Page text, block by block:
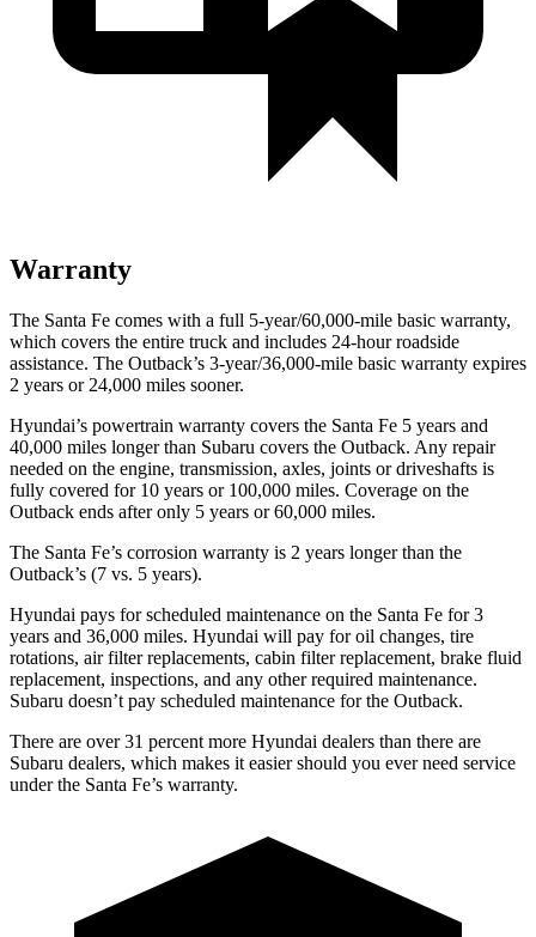
Warranty
The Santa Fe comes with a full 5-year/60,000-mile basic warranty,
which covers the entire truck and includes 24-hour roadside
assistance. The Outback’s 3-year/36,000-mile basic warranty expires
2 years or 24,000 miles sooner.
Hyundai’s powertrain warranty covers the Santa Fe 5 years and
40,000 miles longer than Subaru covers the Outback. Any repair
needed on the engine, transmission, axles, joints or driveshafts is
fully covered for 10 years or 100,000 miles. Coverage on the
Outback ends after only 5 years or 60,000 miles.
The Santa Fe’s corrosion warranty is 2 years longer than the
Outback’s (7 vs. 5 years).
Hyundai pays for scheduled maintenance on the Santa Fe for 3
years and 36,000 miles. Hyundai will pay for oil changes, tire
rotations, air filter replacements, cabin filter replacement, brake fluid
replacement, inspections, and any other required maintenance.
Subaru doesn’t pay scheduled maintenance for the Outback.
There are over 31 percent more Hyundai dealers than there are
Subaru dealers, which makes it easier should you ever need service
under the Santa Fe’s warranty.